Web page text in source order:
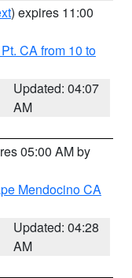
) expires 11:00
CA from 10 to
Updated: 04:07
AM
05:00 AM by
Mendocino CA
Updated: 04:28
AM